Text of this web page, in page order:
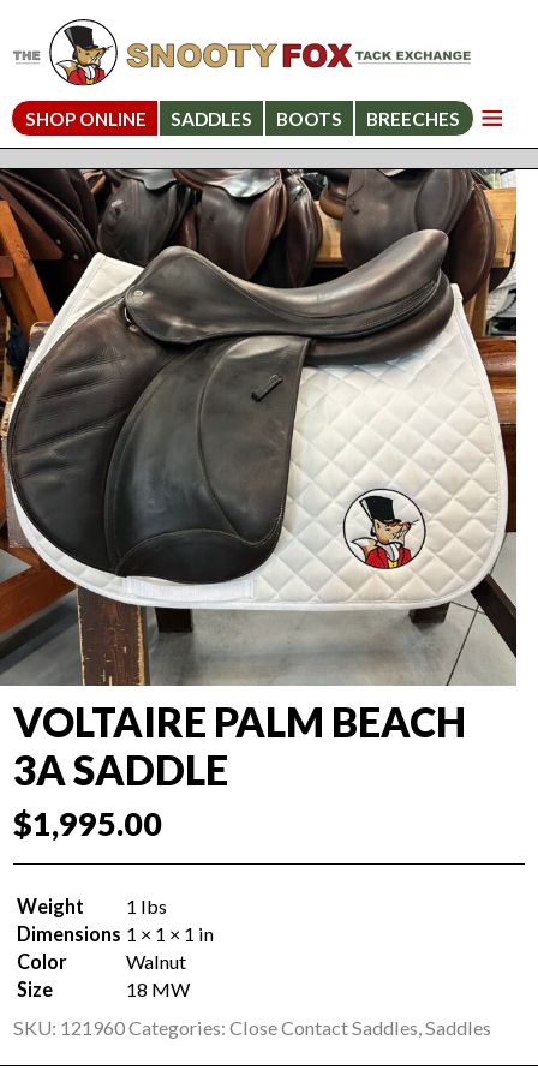
SHOP ONLINE SADDLES BOOTS BREECHES
VOLTAIRE PALM BEACH
3A SADDLE
$1,995.00
Weight
1 lbs
Dimensions 1 × 1 × 1 in
Color
Walnut
Size
18 MW
SKU: 121960Categories:Close Contact Saddles,Saddles